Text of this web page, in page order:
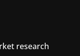
research